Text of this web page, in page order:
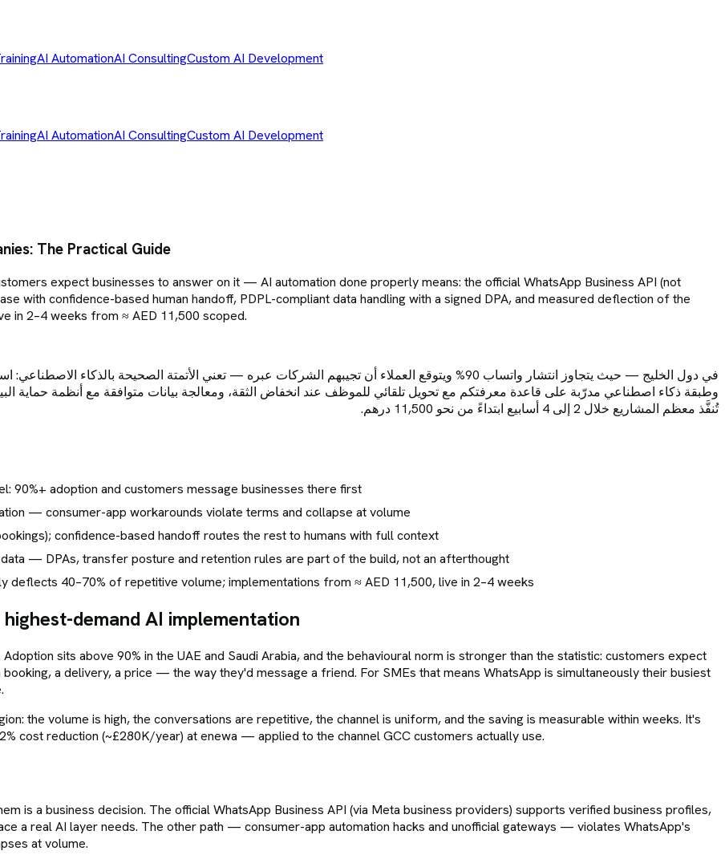
AI AutomationAI ConsultingCustom AI Development
AI AutomationAI ConsultingCustom AI Development
The Practical Guide
expect businesses to answer on it — AI automation done properly means: the official WhatsApp Business API (not
with confidence-based human handoff, PDPL-compliant data handling with a signed DPA, and measured deflection of the
in 2–4 weeks from ≈ AED 11,500 scoped.
في دول الخليج — حيث يتجاوز انتشار واتساب 90% ويتوقع العملاء أن تجيبهم الشركات عبره — تعني الأتمتة الصحيحة
وطبقة ذكاء اصطناعي مدرّبة على قاعدة معرفتكم مع تحويل تلقائي للموظف عند انخفاض الثقة، ومعالجة بيانات متوافقة مع أنظمة حماية
تُنفَّذ معظم المشاريع خلال 2 إلى 4 أسابيع ابتداءً من نحو 11,500 درهم.
90%+ adoption and customers message businesses there first
— consumer-app workarounds violate terms and collapse at volume
confidence-based handoff routes the rest to humans with full context
— DPAs, transfer posture and retention rules are part of the build, not an afterthought
deflects 40–70% of repetitive volume; implementations from ≈ AED 11,500, live in 2–4 weeks
demand AI implementation
sits above 90% in the UAE and Saudi Arabia, and the behavioural norm is stronger than the statistic: customers expect
a delivery, a price — the way they'd message a friend. For SMEs that means WhatsApp is simultaneously their busiest
the volume is high, the conversations are repetitive, the channel is uniform, and the saving is measurable within weeks. It's
cost reduction (~£280K/year) at enewa — applied to the channel GCC customers actually use.
is a business decision. The official WhatsApp Business API (via Meta business providers) supports verified business profiles,
a real AI layer needs. The other path — consumer-app automation hacks and unofficial gateways — violates WhatsApp's
at volume.